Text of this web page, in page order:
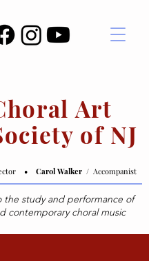
Art
of NJ
• Carol Walker / Accompanist
the study and performance of
contemporary choral music